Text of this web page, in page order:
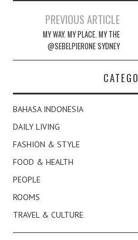
navigation
PREVIOUS ARTICLE
MY WAY. MY PLACE. MY THE
@SEBELPIERONE SYDNEY
BAHASA INDONESIA
DAILY LIVING
FASHION & STYLE
FOOD & HEALTH
PEOPLE
ROOMS
TRAVEL & CULTURE